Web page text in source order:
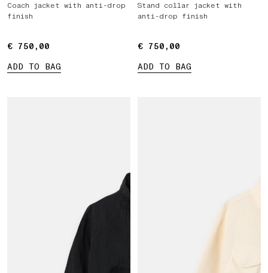
Coach jacket with anti-drop
finish
€ 750,00
€ 750,00
ADD TO BAG
Stand collar jacket with
anti-drop finish
€ 750,00
€ 750,00
ADD TO BAG